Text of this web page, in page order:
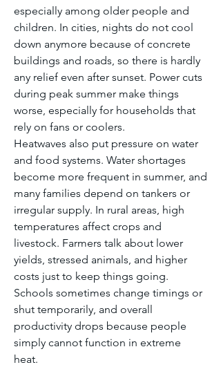
especially among older people and
children. In cities, nights do not cool
down anymore because of concrete
buildings and roads, so there is hardly
any relief even after sunset. Power cuts
during peak summer make things
worse, especially for households that
rely on fans or coolers.
Heatwaves also put pressure on water
and food systems. Water shortages
become more frequent in summer, and
many families depend on tankers or
irregular supply. In rural areas, high
temperatures affect crops and
livestock. Farmers talk about lower
yields, stressed animals, and higher
costs just to keep things going.
Schools sometimes change timings or
shut temporarily, and overall
productivity drops because people
simply cannot function in extreme
heat.